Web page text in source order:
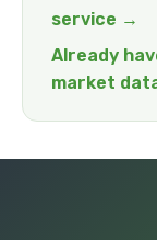
service →
Already
market